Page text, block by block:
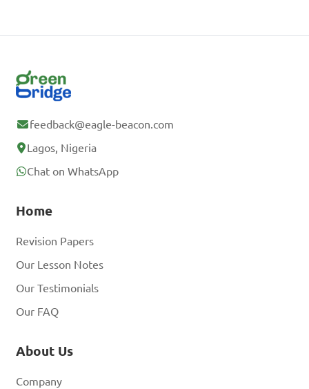
feedback@eagle-beacon.com
Lagos, Nigeria
Chat on WhatsApp
Home
Revision Papers
Our Lesson Notes
Our Testimonials
Our FAQ
About Us
Company